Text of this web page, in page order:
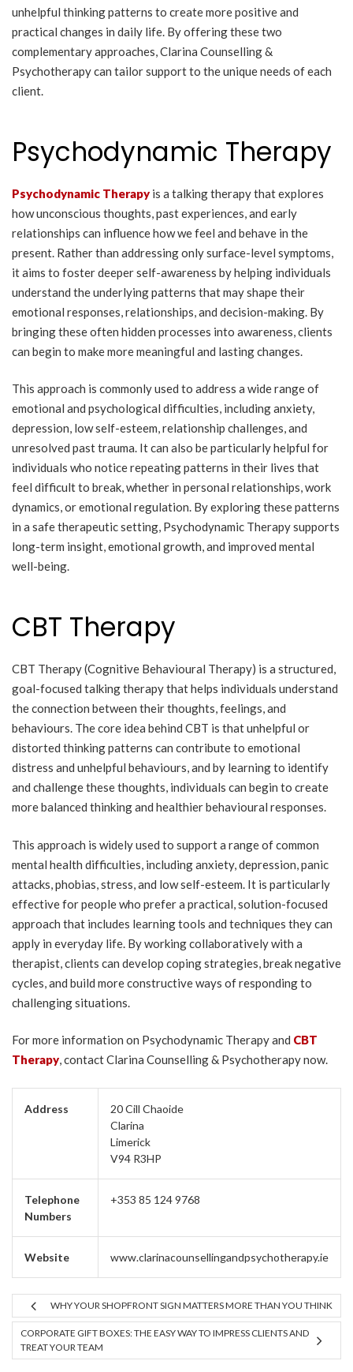
unhelpful thinking patterns to create more positive and
practical changes in daily life. By offering these two
complementary approaches, Clarina Counselling &
Psychotherapy can tailor support to the unique needs of each
client.
Psychodynamic Therapy
Psychodynamic Therapy is a talking therapy that explores
how unconscious thoughts, past experiences, and early
relationships can influence how we feel and behave in the
present. Rather than addressing only surface-level symptoms,
it aims to foster deeper self-awareness by helping individuals
understand the underlying patterns that may shape their
emotional responses, relationships, and decision-making. By
bringing these often hidden processes into awareness, clients
can begin to make more meaningful and lasting changes.
This approach is commonly used to address a wide range of
emotional and psychological difficulties, including anxiety,
depression, low self-esteem, relationship challenges, and
unresolved past trauma. It can also be particularly helpful for
individuals who notice repeating patterns in their lives that
feel difficult to break, whether in personal relationships, work
dynamics, or emotional regulation. By exploring these patterns
in a safe therapeutic setting, Psychodynamic Therapy supports
long-term insight, emotional growth, and improved mental
well-being.
CBT Therapy
CBT Therapy (Cognitive Behavioural Therapy) is a structured,
goal-focused talking therapy that helps individuals understand
the connection between their thoughts, feelings, and
behaviours. The core idea behind CBT is that unhelpful or
distorted thinking patterns can contribute to emotional
distress and unhelpful behaviours, and by learning to identify
and challenge these thoughts, individuals can begin to create
more balanced thinking and healthier behavioural responses.
This approach is widely used to support a range of common
mental health difficulties, including anxiety, depression, panic
attacks, phobias, stress, and low self-esteem. It is particularly
effective for people who prefer a practical, solution-focused
approach that includes learning tools and techniques they can
apply in everyday life. By working collaboratively with a
therapist, clients can develop coping strategies, break negative
cycles, and build more constructive ways of responding to
challenging situations.
For more information on Psychodynamic Therapy and CBT
Therapy, contact Clarina Counselling & Psychotherapy now.
Address
20 Cill Chaoide
Clarina
Limerick
V94 R3HP
Telephone
Numbers
+353 85 124 9768
Website www.clarinacounsellingandpsychotherapy.ie
WHY YOUR SHOPFRONT SIGN MATTERS MORE THAN YOU THINK
CORPORATE GIFT BOXES: THE EASY WAY TO IMPRESS CLIENTS AND
TREAT YOUR TEAM